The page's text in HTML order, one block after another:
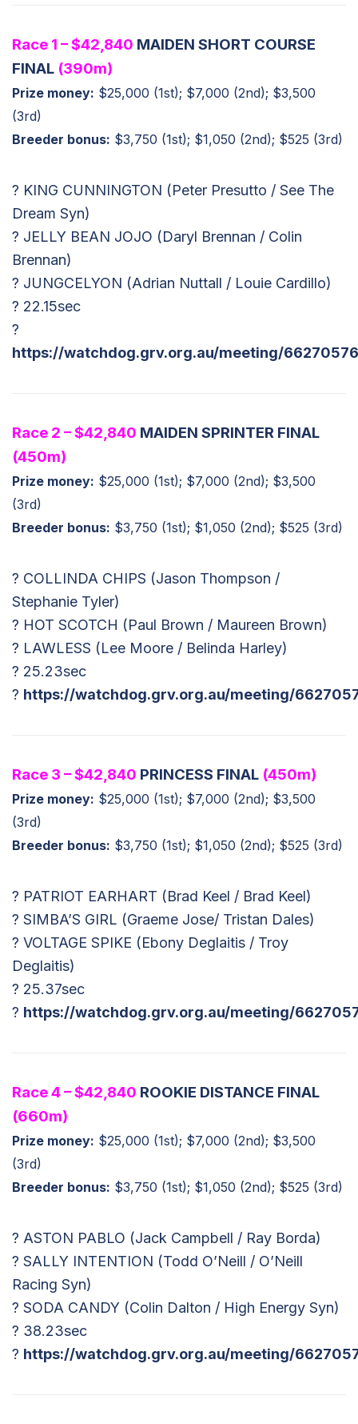
Race 1 – $42,840 MAIDEN SHORT COURSE
FINAL (390m)
Prize money: $25,000 (1st); $7,000 (2nd); $3,500
(3rd)
Breeder bonus: $3,750 (1st); $1,050 (2nd); $525 (3rd)
? KING CUNNINGTON (Peter Presutto / See The
Dream Syn)
? JELLY BEAN JOJO (Daryl Brennan / Colin
Brennan)
? JUNGCELYON (Adrian Nuttall / Louie Cardillo)
? 22.15sec
?
https://watchdog.grv.org.au/meeting/
Race 2 – $42,840 MAIDEN SPRINTER FINAL
(450m)
Prize money: $25,000 (1st); $7,000 (2nd); $3,500
(3rd)
Breeder bonus: $3,750 (1st); $1,050 (2nd); $525 (3rd)
? COLLINDA CHIPS (Jason Thompson /
Stephanie Tyler)
? HOT SCOTCH (Paul Brown / Maureen Brown)
? LAWLESS (Lee Moore / Belinda Harley)
? 25.23sec
? https://watchdog.grv.org.au/meeting/
Race 3 – $42,840 PRINCESS FINAL (450m)
Prize money: $25,000 (1st); $7,000 (2nd); $3,500
(3rd)
Breeder bonus: $3,750 (1st); $1,050 (2nd); $525 (3rd)
? PATRIOT EARHART (Brad Keel / Brad Keel)
? SIMBA’S GIRL (Graeme Jose/ Tristan Dales)
? VOLTAGE SPIKE (Ebony Deglaitis / Troy
Deglaitis)
? 25.37sec
? https://watchdog.grv.org.au/meeting/
Race 4 – $42,840 ROOKIE DISTANCE FINAL
(660m)
Prize money: $25,000 (1st); $7,000 (2nd); $3,500
(3rd)
Breeder bonus: $3,750 (1st); $1,050 (2nd); $525 (3rd)
? ASTON PABLO (Jack Campbell / Ray Borda)
? SALLY INTENTION (Todd O’Neill / O’Neill
Racing Syn)
? SODA CANDY (Colin Dalton / High Energy Syn)
? 38.23sec
? https://watchdog.grv.org.au/meeting/